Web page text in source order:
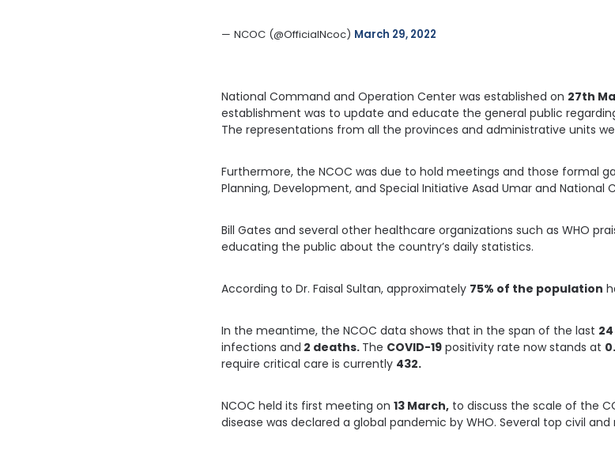
— NCOC (@OfficialNcoc) March 29, 2022
National Command and Operation Center was established on 27th
establishment was to update and educate the general public
The representations from all the provinces and administrative units
Furthermore, the NCOC was due to hold meetings and those formal
Planning, Development, and Special Initiative Asad Umar and National
Bill Gates and several other healthcare organizations such as WHO
educating the public about the country’s daily statistics.
According to Dr. Faisal Sultan, approximately 75% of the population
In the meantime, the NCOC data shows that in the span of the last 24
infections and 2 deaths. The COVID-19 positivity rate now stands at
require critical care is currently 432.
NCOC held its first meeting on 13 March, to discuss the scale of the
disease was declared a global pandemic by WHO. Several top civil